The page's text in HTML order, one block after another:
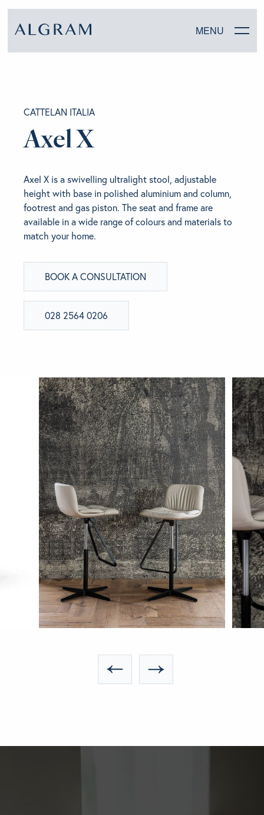
MENU
CHAIRS
LIVING
BEDROOM
ABOUT ALGRAM
BRANDS
GET INSPIRED
Looking for something specific?
Use the Search below to find a product.
CATTELAN ITALIA
Axel X
Axel X is a swivelling ultralight stool, adjustable
height with base in polished aluminium and column,
footrest and gas piston. The seat and frame are
available in a wide range of colours and materials to
match your home.
BOOK A CONSULTATION
028 2564 0206